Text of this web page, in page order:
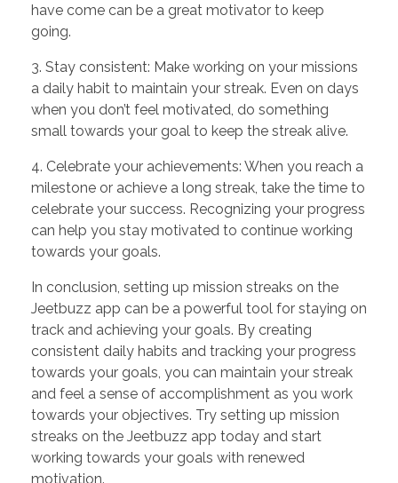
have come can be a great motivator to keep
going.
3. Stay consistent: Make working on your missions
a daily habit to maintain your streak. Even on days
when you don’t feel motivated, do something
small towards your goal to keep the streak alive.
4. Celebrate your achievements: When you reach a
milestone or achieve a long streak, take the time to
celebrate your success. Recognizing your progress
can help you stay motivated to continue working
towards your goals.
In conclusion, setting up mission streaks on the
Jeetbuzz app can be a powerful tool for staying on
track and achieving your goals. By creating
consistent daily habits and tracking your progress
towards your goals, you can maintain your streak
and feel a sense of accomplishment as you work
towards your objectives. Try setting up mission
streaks on the Jeetbuzz app today and start
working towards your goals with renewed
motivation.